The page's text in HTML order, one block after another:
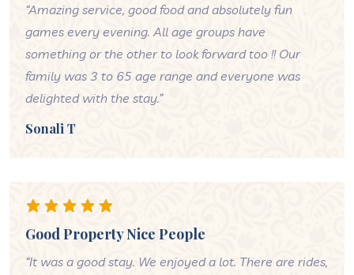
“Amazing service, good food and absolutely fun
games every evening. All age groups have
something or the other to look forward too !! Our
family was 3 to 65 age range and everyone was
delighted with the stay.”
Sonali T
Good Property Nice People
“It was a good stay. We enjoyed a lot. There are rides,